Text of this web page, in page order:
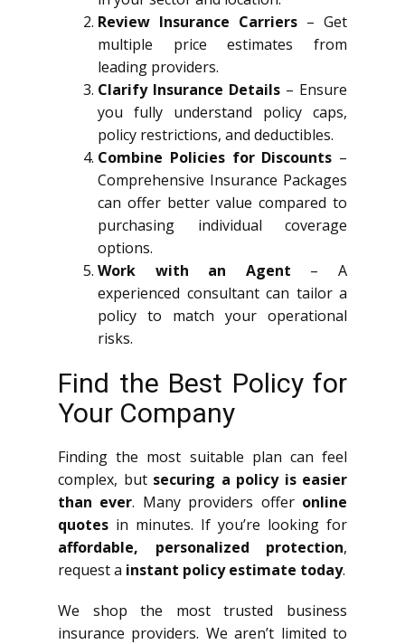
Review Insurance Carriers – Get
multiple price estimates from
leading providers.
Clarify Insurance Details – Ensure
you fully understand policy caps,
policy restrictions, and deductibles.
Combine Policies for Discounts –
Comprehensive Insurance Packages
can offer better value compared to
purchasing individual coverage
options.
Work with an Agent – A
experienced consultant can tailor a
policy to match your operational
risks.
Find the Best Policy for
Your Company
Finding the most suitable plan can feel
complex, but securing a policy is easier
than ever. Many providers offer online
quotes in minutes. If you’re looking for
affordable, personalized protection,
request a instant policy estimate today.
We shop the most trusted business
insurance providers. We aren’t limited to